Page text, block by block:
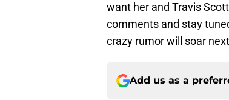
want her and Travis
comments and stay
crazy rumor will soar
Add us as a